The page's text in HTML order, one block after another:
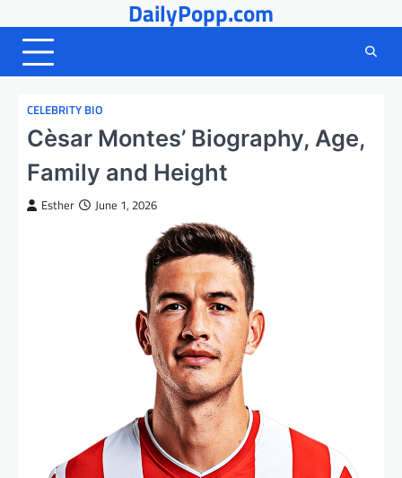
to
content
DailyPopp.com
CELEBRITY BIO
Cèsar Montes’ Biography, Age,
Family and Height
Esther June 1, 2026